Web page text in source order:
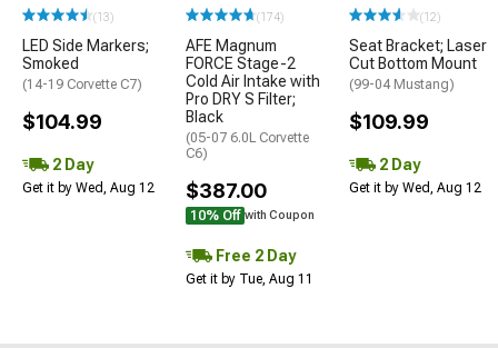
(13)
LED Side Markers;
Smoked
(14-19 Corvette C7)
$104.99
2 Day
Get it by Wed, Aug 12
(174)
AFE Magnum
FORCE Stage-2
Cold Air Intake with
Pro DRY S Filter;
Black
(05-07 6.0L Corvette
C6)
$387.00
10% Off with Coupon
Free 2 Day
Get it by Tue, Aug 11
(12)
Seat Bracket; Laser
Cut Bottom Mount
(99-04 Mustang)
$109.99
2 Day
Get it by Wed, Aug 12